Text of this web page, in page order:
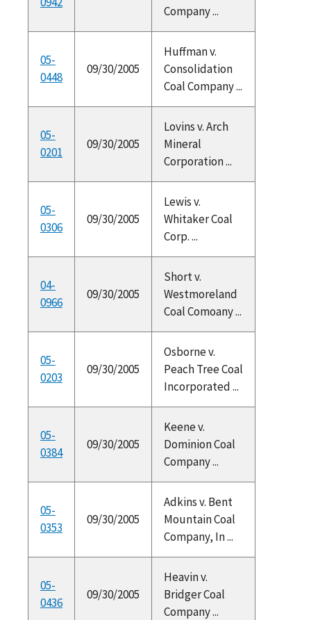
Company ...
05-
0448
09/30/2005
Huffman v.
Consolidation
Coal Company ...
05-
0201
09/30/2005
Lovins v. Arch
Mineral
Corporation ...
05-
0306
09/30/2005
Lewis v.
Whitaker Coal
Corp. ...
04-
0966
09/30/2005
Short v.
Westmoreland
Coal Comoany ...
05-
0203
09/30/2005
Osborne v.
Peach Tree Coal
Incorporated ...
05-
0384
09/30/2005
Keene v.
Dominion Coal
Company ...
05-
0353
09/30/2005
Adkins v. Bent
Mountain Coal
Company, In ...
05-
0436
09/30/2005
Heavin v.
Bridger Coal
Company ...